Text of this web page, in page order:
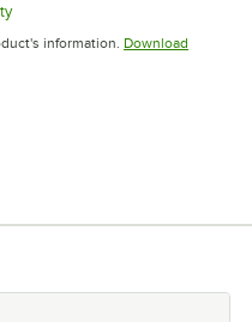
in new tab
information. Download
tab